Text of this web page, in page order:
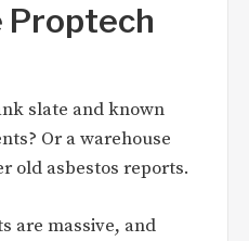
Proptech
slate and known
Or a warehouse
old asbestos reports.
are massive, and